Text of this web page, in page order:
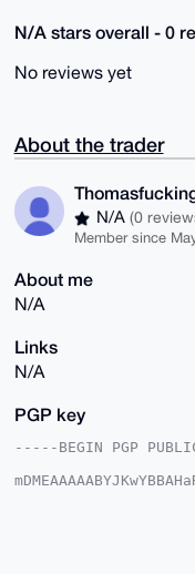
N/A stars overall - 0
No reviews yet
About the trader
N/A (0
Member since
About me
N/A
Links
N/A
PGP key
-----BEGIN PGP